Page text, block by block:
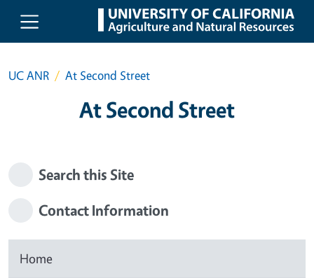
Skip to main content
UC ANR At Second Street
At Second Street
Search this Site
Contact Information
Home